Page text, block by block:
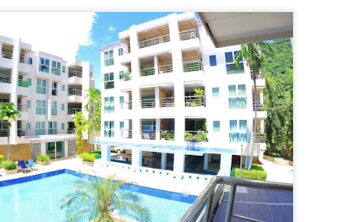
28
& Maid
83150
🌊 Resort-Style Poolside
Patong Harbor View
1 bedroom / 1 bath ·
amenities
This isn't just a condo —
poolside 1-bedroom unit
you need for the perfect